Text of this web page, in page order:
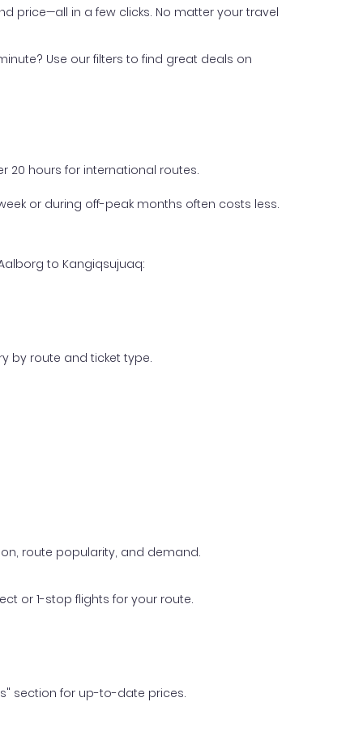
price—all in a few clicks. No matter your travel
Use our filters to find great deals on
20 hours for international routes.
or during off-peak months often costs less.
to Kangiqsujuaq:
by route and ticket type.
route popularity, and demand.
or 1-stop flights for your route.
section for up-to-date prices.